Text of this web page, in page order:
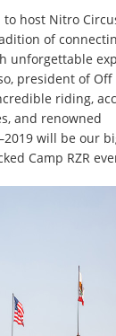
to host Nitro
of
unforgettable
president of Off
riding,
and renowned
will be our
Camp RZR